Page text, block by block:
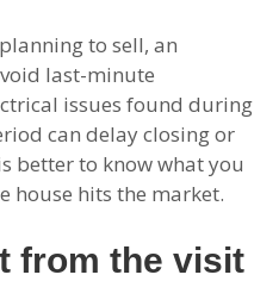
to sell, an
last-minute
issues found during
can delay closing or
better to know what you
house hits the market.
from the visit